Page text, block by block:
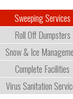
Sweeping Services
Roll Off Dumpsters
Snow & Ice
Complete Facilities
Virus Sanitation